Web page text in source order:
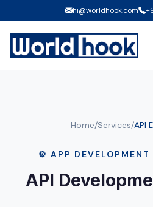
hi@worldhook.com
Home/Services/API
⚙️ APP
API